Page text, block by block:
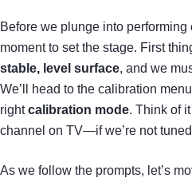
Before we plunge into performing
moment to set the stage. First
stable, level surface, and we
We’ll head to the calibration
rightcalibration mode. Think of
channel on TV—if we’re not
As we follow the prompts, let’s